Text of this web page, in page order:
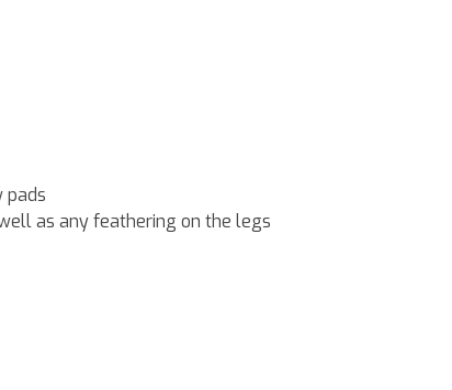
pads
as any feathering on the legs